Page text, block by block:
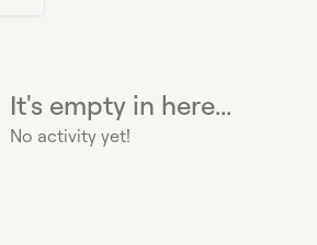
It's empty in here...
No activity yet!